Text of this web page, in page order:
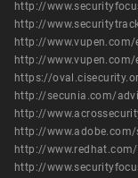
http://
http://
http://
http://
http://secunia.com/
http://
http://
http://
http://